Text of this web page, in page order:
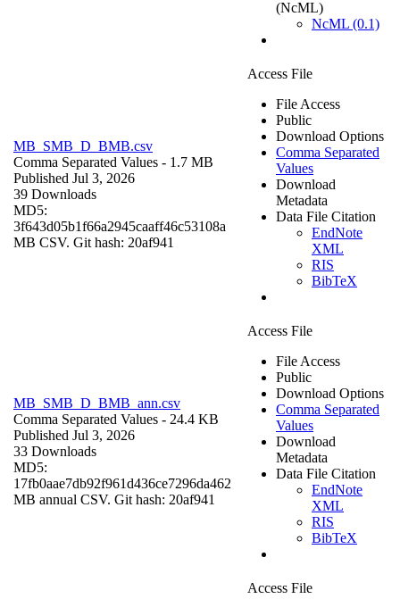
(NcML)
NcML (0.1)
MB_SMB_D_BMB.csv
Comma Separated Values - 1.7 MB
Published Jul 3, 2026
39 Downloads
MD5:
3f643d05b1f66a2945caaff46c53108a
MB CSV. Git hash: 20af941
Access File
File Access
Public
Download Options
Comma Separated
Values
Download
Metadata
Data File Citation
EndNote
XML
RIS
BibTeX
MB_SMB_D_BMB_ann.csv
Comma Separated Values - 24.4 KB
Published Jul 3, 2026
33 Downloads
MD5:
17fb0aae7db92f961d436ce7296da462
MB annual CSV. Git hash: 20af941
Access File
File Access
Public
Download Options
Comma Separated
Values
Download
Metadata
Data File Citation
EndNote
XML
RIS
BibTeX
Access File